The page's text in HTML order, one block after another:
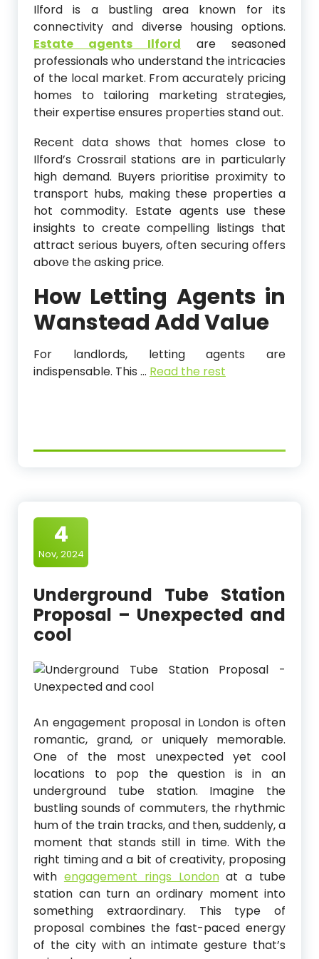
Ilford is a bustling area known for its
connectivity and diverse housing options.
Estate agents Ilford are seasoned
professionals who understand the intricacies
of the local market. From accurately pricing
homes to tailoring marketing strategies,
their expertise ensures properties stand out.
Recent data shows that homes close to
Ilford’s Crossrail stations are in particularly
high demand. Buyers prioritise proximity to
transport hubs, making these properties a
hot commodity. Estate agents use these
insights to create compelling listings that
attract serious buyers, often securing offers
above the asking price.
How Letting Agents in
WansteadAdd Value
For landlords, letting agents are
indispensable. This … Read the rest
4
Nov, 2024
Underground Tube Station
Proposal – Unexpected and
cool
An engagement proposal in London is often
romantic, grand, or uniquely memorable.
One of the most unexpected yet cool
locations to pop the question is in an
underground tube station. Imagine the
bustling sounds of commuters, the rhythmic
hum of the train tracks, and then, suddenly, a
moment that stands still in time. With the
right timing and a bit of creativity, proposing
with engagement rings Londonat a tube
station can turn an ordinary moment into
something extraordinary. This type of
proposal combines the fast-paced energy
of the city with an intimate gesture that’s